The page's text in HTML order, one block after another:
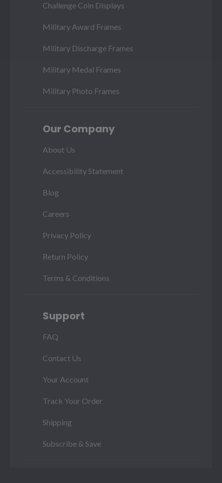
Challenge Coin Displays
Military Award Frames
Military Discharge Frames
Military Medal Frames
Military Photo Frames
Our Company
About Us
Accessibility Statement
Blog
Careers
Privacy Policy
Return Policy
Terms & Conditions
Support
FAQ
Contact Us
Your Account
Track Your Order
Shipping
Subscribe & Save